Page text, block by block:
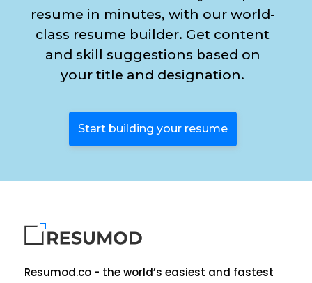
resume in minutes, with our world-
class resume builder. Get content
and skill suggestions based on
your title and designation.
Start building your resume
Resumod.co - the world’s easiest and fastest